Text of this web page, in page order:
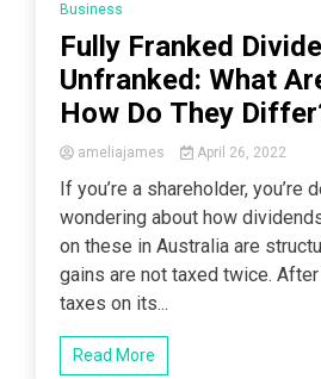
Business
Fully Franked
Unfranked: What
How Do They
ameliajames April 26, 2022
If you’re a shareholder, you’re
wondering about how
on these in Australia are
gains are not taxed twice.
taxes on its...
Read More